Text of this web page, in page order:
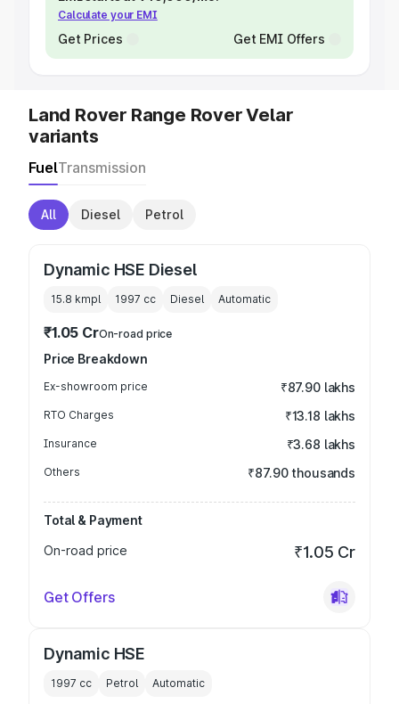
Calculate your EMI
Get Prices Get EMI Offers
Land Rover Range Rover Velar
variants
FuelTransmission
All Diesel Petrol
Dynamic HSE Diesel
15.8 kmpl 1997 cc Diesel Automatic
₹1.05 CrOn-road price
Price Breakdown
Ex-showroom price ₹87.90 lakhs
RTO Charges ₹13.18 lakhs
Insurance ₹3.68 lakhs
Others ₹87.90 thousands
Total & Payment
On-road price
₹1.05 Cr
Get Offers
Dynamic HSE
1997 cc Petrol Automatic